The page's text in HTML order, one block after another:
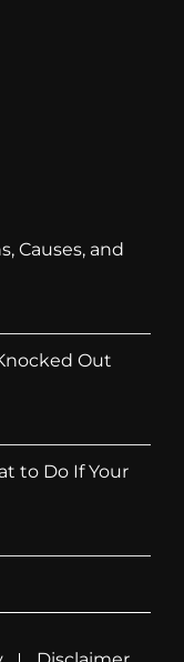
Causes, and
Out
to Do If Your